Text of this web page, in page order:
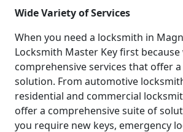
Wide Variety of Services
When you need a locksmith in
Locksmith Master Key first
comprehensive services that offer
solution. From automotive
residential and commercial
offer a comprehensive suite of
you require new keys, emergency